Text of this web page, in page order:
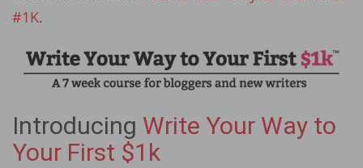
#1K.
Introducing Write Your Way to
Your First $1k